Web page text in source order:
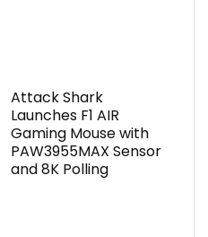
Attack Shark
Launches F1 AIR
Gaming Mouse with
PAW3955MAX Sensor
and 8K Polling